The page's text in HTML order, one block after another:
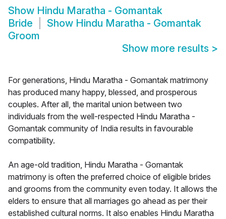
Show Hindu Maratha - Gomantak
Bride
Show Hindu Maratha - Gomantak
Groom
Show more results >
For generations, Hindu Maratha - Gomantak matrimony
has produced many happy, blessed, and prosperous
couples. After all, the marital union between two
individuals from the well-respected Hindu Maratha -
Gomantak community of India results in favourable
compatibility.
An age-old tradition, Hindu Maratha - Gomantak
matrimony is often the preferred choice of eligible brides
and grooms from the community even today. It allows the
elders to ensure that all marriages go ahead as per their
established cultural norms. It also enables Hindu Maratha